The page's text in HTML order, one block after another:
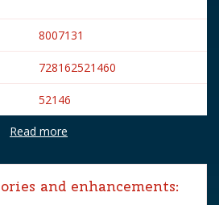
8007131
728162521460
52146
Lemax
Figurines
2005
Read more
and enhancements: